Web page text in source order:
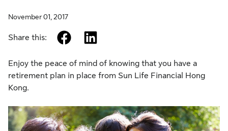
November 01, 2017
Share this: facebook
Enjoy the peace of mind of knowing that you have a
retirement plan in place from Sun Life Financial Hong
Kong.